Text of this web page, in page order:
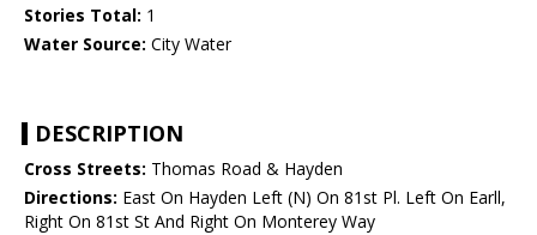
Stories Total: 1
Water Source: City Water
DESCRIPTION
Cross Streets: Thomas Road & Hayden
Directions: East On Hayden Left (N) On 81st Pl. Left On Earll,
Right On 81st St And Right On Monterey Way